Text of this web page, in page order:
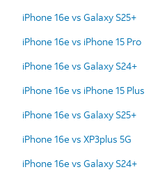
iPhone 16e vs Galaxy S25+
iPhone 16e vs iPhone 15 Pro
iPhone 16e vs Galaxy S24+
iPhone 16e vs iPhone 15 Plus
iPhone 16e vs Galaxy S25+
iPhone 16e vs XP3plus 5G
iPhone 16e vs Galaxy S24+